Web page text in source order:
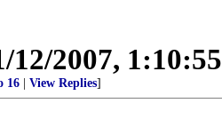
12/2007,
16 View Replies]